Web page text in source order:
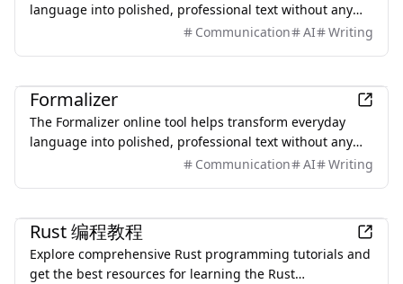
language into polished, professional text without any
Communication AI Writing
Formalizer
The Formalizer online tool helps transform everyday
language into polished, professional text without any
Communication AI Writing
Rust 编程教程
Explore comprehensive Rust programming tutorials and
get the best resources for learning the Rust